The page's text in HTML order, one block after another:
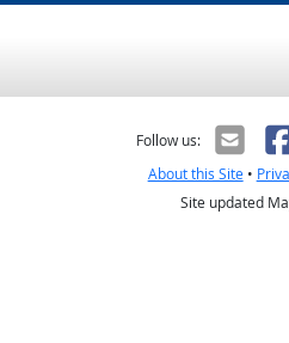
Follow us:
About this Site•
Site updated